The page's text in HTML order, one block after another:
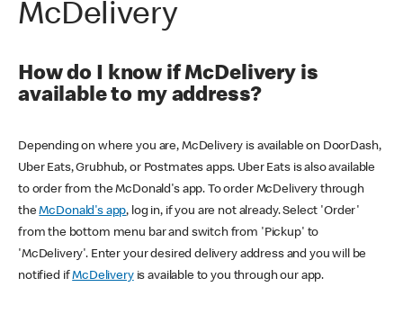
McDelivery
How do I know if McDelivery is
available to my address?
Depending on where you are, McDelivery is available on DoorDash,
Uber Eats, Grubhub, or Postmates apps. Uber Eats is also available
to order from the McDonald's app. To order McDelivery through
theMcDonald's app, log in, if you are not already. Select 'Order'
from the bottom menu bar and switch from 'Pickup' to
'McDelivery'. Enter your desired delivery address and you will be
notified ifMcDeliveryis available to you through our app.